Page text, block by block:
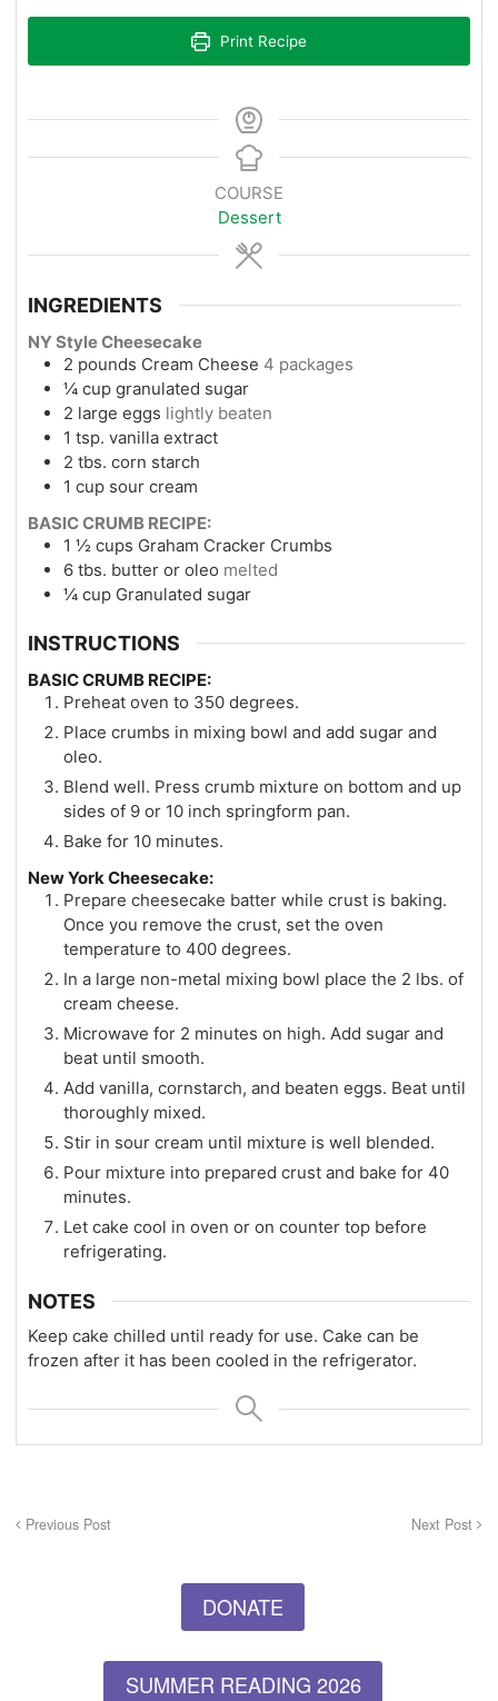
Print Recipe
COURSE
Dessert
INGREDIENTS
NY Style Cheesecake
2 pounds Cream Cheese 4 packages
¼ cup granulated sugar
2 large eggs lightly beaten
1 tsp. vanilla extract
2 tbs. corn starch
1 cup sour cream
BASIC CRUMB RECIPE:
1 ½ cups Graham Cracker Crumbs
6 tbs. butter or oleo melted
¼ cup Granulated sugar
INSTRUCTIONS
BASIC CRUMB RECIPE:
Preheat oven to 350 degrees.
Place crumbs in mixing bowl and add sugar and
oleo.
Blend well. Press crumb mixture on bottom and up
sides of 9 or 10 inch springform pan.
Bake for 10 minutes.
New York Cheesecake:
Prepare cheesecake batter while crust is baking.
Once you remove the crust, set the oven
temperature to 400 degrees.
In a large non-metal mixing bowl place the 2 lbs. of
cream cheese.
Microwave for 2 minutes on high. Add sugar and
beat until smooth.
Add vanilla, cornstarch, and beaten eggs. Beat until
thoroughly mixed.
Stir in sour cream until mixture is well blended.
Pour mixture into prepared crust and bake for 40
minutes.
Let cake cool in oven or on counter top before
refrigerating.
NOTES
Keep cake chilled until ready for use. Cake can be
frozen after it has been cooled in the refrigerator.
Previous Post Next Post
DONATE
SUMMER READING 2026